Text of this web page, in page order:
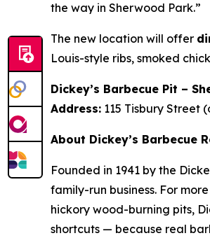
the way in Sherwood Park.”
The new location will offer
Louis-style ribs, smoked
Dickey’s Barbecue Pit –
Address: 115 Tisbury Street
About Dickey’s Barbecue
Founded in 1941 by the
family-run business. For
hickory wood-burning pits,
shortcuts — because real